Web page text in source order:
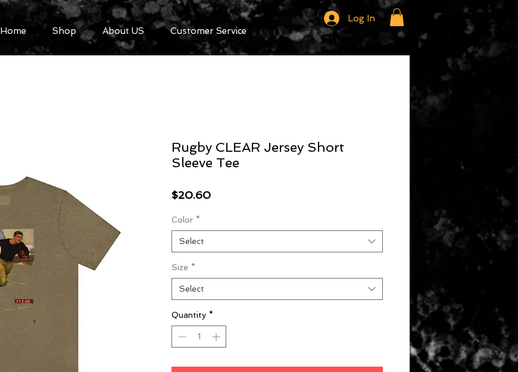
Home Shop About US Customer Service
Log In
Rugby CLEAR Jersey Short
Sleeve Tee
$20.60Price
Color *
Select
Size *
Select
Quantity *